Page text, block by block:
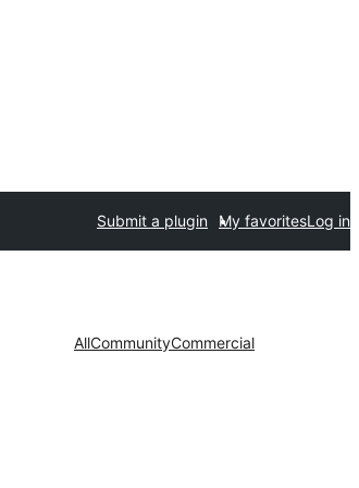
Submit a plugin My favoritesLog in
AllCommunityCommercial